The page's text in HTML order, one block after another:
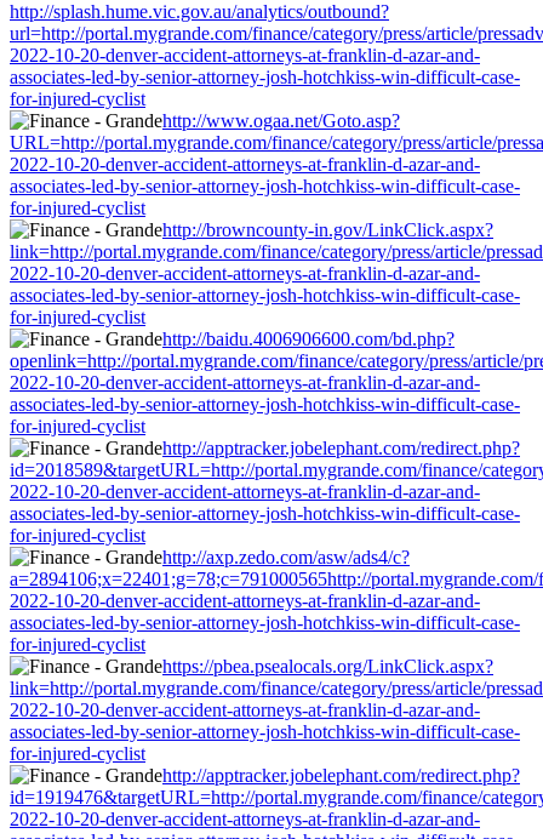
http://splash.hume.vic.gov.au/analytics/outbound?
url=http://portal.mygrande.com/finance/category/press/article/
2022-10-20-denver-accident-attorneys-at-franklin-d-azar-and-
associates-led-by-senior-attorney-josh-hotchkiss-win-difficult-case-
for-injured-cyclist
http://www.ogaa.net/Goto.asp?
URL=http://portal.mygrande.com/finance/category/press/article/
2022-10-20-denver-accident-attorneys-at-franklin-d-azar-and-
associates-led-by-senior-attorney-josh-hotchkiss-win-difficult-case-
for-injured-cyclist
http://browncounty-in.gov/LinkClick.aspx?
link=http://portal.mygrande.com/finance/category/press/article/
2022-10-20-denver-accident-attorneys-at-franklin-d-azar-and-
associates-led-by-senior-attorney-josh-hotchkiss-win-difficult-case-
for-injured-cyclist
http://baidu.4006906600.com/bd.php?
openlink=http://portal.mygrande.com/finance/category/press/article/
2022-10-20-denver-accident-attorneys-at-franklin-d-azar-and-
associates-led-by-senior-attorney-josh-hotchkiss-win-difficult-case-
for-injured-cyclist
http://apptracker.jobelephant.com/redirect.php?
id=2018589&targetURL=http://portal.mygrande.com/finance/
2022-10-20-denver-accident-attorneys-at-franklin-d-azar-and-
associates-led-by-senior-attorney-josh-hotchkiss-win-difficult-case-
for-injured-cyclist
http://axp.zedo.com/asw/ads4/c?
a=2894106;x=22401;g=78;c=791000565http://portal.mygrande.com/
2022-10-20-denver-accident-attorneys-at-franklin-d-azar-and-
associates-led-by-senior-attorney-josh-hotchkiss-win-difficult-case-
for-injured-cyclist
https://pbea.psealocals.org/LinkClick.aspx?
link=http://portal.mygrande.com/finance/category/press/article/
2022-10-20-denver-accident-attorneys-at-franklin-d-azar-and-
associates-led-by-senior-attorney-josh-hotchkiss-win-difficult-case-
for-injured-cyclist
http://apptracker.jobelephant.com/redirect.php?
id=1919476&targetURL=http://portal.mygrande.com/finance/
2022-10-20-denver-accident-attorneys-at-franklin-d-azar-and-